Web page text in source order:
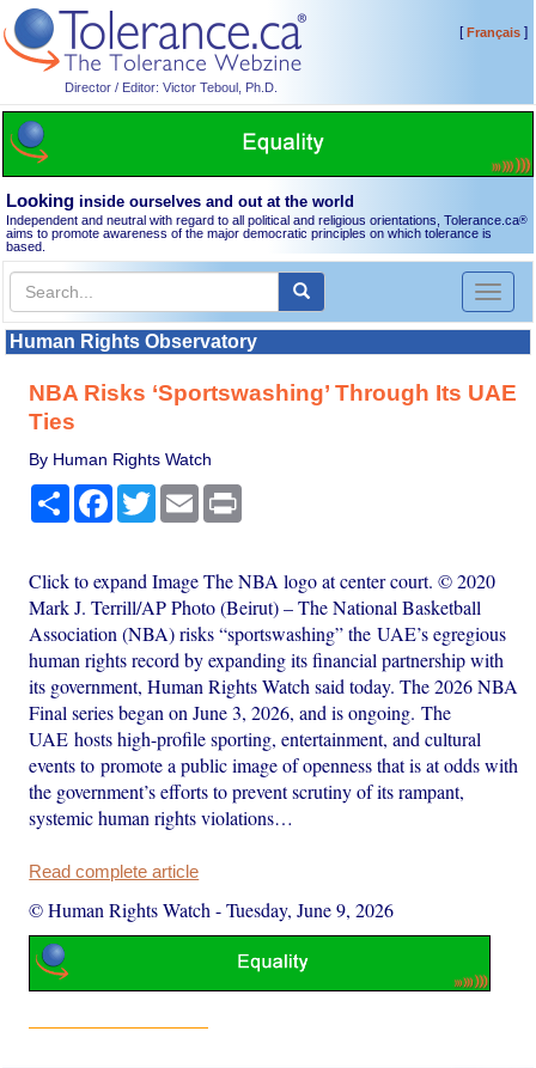
Director / Editor: Victor Teboul, Ph.D.
[Français]
Looking inside ourselves and out at the world
Independent and neutral with regard to all political and religious orientations, Tolerance.ca®
aims to promote awareness of the major democratic principles on which tolerance is
based.
Toggle
Human Rights Observatory
NBA Risks ‘Sportswashing’ Through Its UAE
Ties
By Human Rights Watch
Share Facebook
TwitterEmail
Click to expand Image The NBA logo at center court. © 2020
Mark J. Terrill/AP Photo (Beirut) – The National Basketball
Association (NBA) risks “sportswashing” the UAE’s egregious
human rights record by expanding its financial partnership with
its government, Human Rights Watch said today. The 2026 NBA
Final series began on June 3, 2026, and is ongoing. The
UAE hosts high-profile sporting, entertainment, and cultural
events to promote a public image of openness that is at odds with
the government’s efforts to prevent scrutiny of its rampant,
systemic human rights violations…
Read complete article
© Human Rights Watch -Tuesday, June 9, 2026